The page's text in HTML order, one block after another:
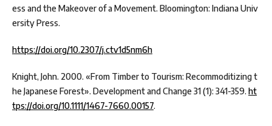
ess and the Makeover of a Movement. Bloomington: Indiana Univ
ersity Press.
https://doi.org/10.2307/j.ctv1d5nm6h
Knight, John. 2000. «From Timber to Tourism: Recommoditizing t
he Japanese Forest». Development and Change 31 (1): 341-359. ht
tps://doi.org/10.1111/1467-7660.00157.